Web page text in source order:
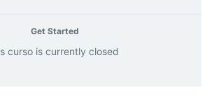
Get Started
curso is currently closed